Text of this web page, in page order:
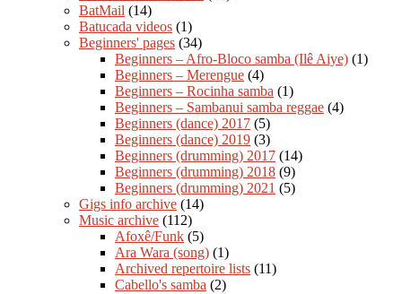
BatMail (14)
Batucada videos (1)
Beginners' pages (34)
Beginners – Afro-Bloco samba (Ilê Aiye) (1)
Beginners – Merengue (4)
Beginners – Rocinha samba (1)
Beginners – Sambanui samba reggae (4)
Beginners (dance) 2017 (5)
Beginners (dance) 2019 (3)
Beginners (drumming) 2017 (14)
Beginners (drumming) 2018 (9)
Beginners (drumming) 2021 (5)
Gigs info archive (14)
Music archive (112)
Afoxê/Funk (5)
Ara Wara (song) (1)
Archived repertoire lists (11)
Cabello's samba (2)